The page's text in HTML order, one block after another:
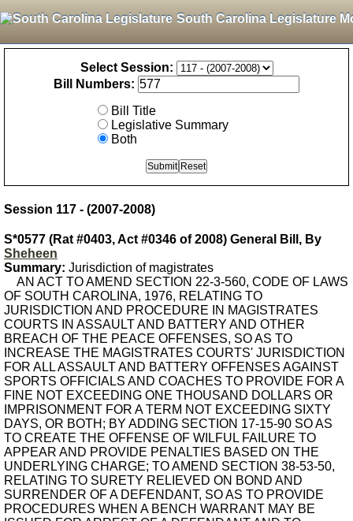
South Carolina Legislature
Select Session:
Bill Numbers:
Bill Title
Legislative Summary
Both
Session 117 - (2007-2008)
S*0577 (Rat #0403, Act #0346 of 2008) General Bill, By
Sheheen
Summary: Jurisdiction of magistrates
AN ACT TO AMEND SECTION 22-3-560, CODE OF LAWS
OF SOUTH CAROLINA, 1976, RELATING TO
JURISDICTION AND PROCEDURE IN MAGISTRATES
COURTS IN ASSAULT AND BATTERY AND OTHER
BREACH OF THE PEACE OFFENSES, SO AS TO
INCREASE THE MAGISTRATES COURTS' JURISDICTION
FOR ALL ASSAULT AND BATTERY OFFENSES AGAINST
SPORTS OFFICIALS AND COACHES TO PROVIDE FOR A
FINE NOT EXCEEDING ONE THOUSAND DOLLARS OR
IMPRISONMENT FOR A TERM NOT EXCEEDING SIXTY
DAYS, OR BOTH; BY ADDING SECTION 17-15-90 SO AS
TO CREATE THE OFFENSE OF WILFUL FAILURE TO
APPEAR AND PROVIDE PENALTIES BASED ON THE
UNDERLYING CHARGE; TO AMEND SECTION 38-53-50,
RELATING TO SURETY RELIEVED ON BOND AND
SURRENDER OF A DEFENDANT, SO AS TO PROVIDE
PROCEDURES WHEN A BENCH WARRANT MAY BE